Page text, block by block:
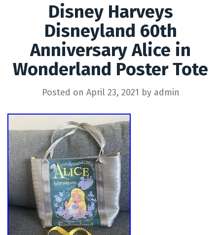
Disney Harveys
Disneyland 60th
Anniversary Alice in
Wonderland Poster Tote
Posted on April 23, 2021 by admin